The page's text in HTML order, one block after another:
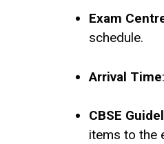
Exam
schedule.
Arrival Time
CBSE
items to the